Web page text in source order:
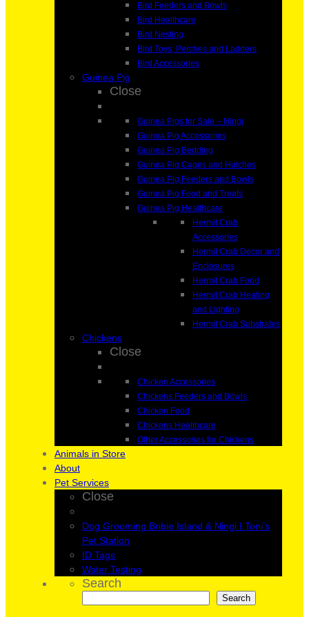
Bird Feeders and Bowls
Bird Healthcare
Bird Nesting
Bird Toys, Perches and Ladders
Bird Accessories
Guinea Pig
Close
Guinea Pigs for Sale – Ningi
Guinea Pig Accessories
Guinea Pig Bedding
Guinea Pig Cages and Hutches
Guinea Pig Feeders and Bowls
Guinea Pig Food and Treats
Guinea Pig Healthcare
Hermit Crab
Accessories
Hermit Crab Decor and
Enclosures
Hermit Crab Food
Hermit Crab Heating
and Lighting
Hermit Crab Substrates
Chickens
Close
Chicken Accessories
Chickens Feeders and Bowls
Chicken Food
Chickens Healthcare
Other Accessories for Chickens
Animals in Store
About
Pet Services
Close
Dog Grooming Bribie Island & Ningi | Toni’s
Pet Station
ID Tags
Water Testing
Search
Search